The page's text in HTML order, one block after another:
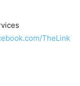
TheLink